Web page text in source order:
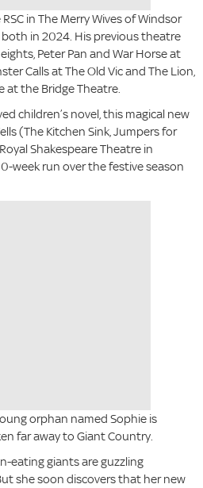
in The Merry Wives of Windsor
both in 2024. His previous theatre
Peter Pan and War Horse at
Calls at The Old Vic and The Lion,
at the Bridge Theatre.
children’s novel, this magical new
(The Kitchen Sink, Jumpers for
Shakespeare Theatre in
week run over the festive season
orphan named Sophie is
far away to Giant Country.
eating giants are guzzling
she soon discovers that her new